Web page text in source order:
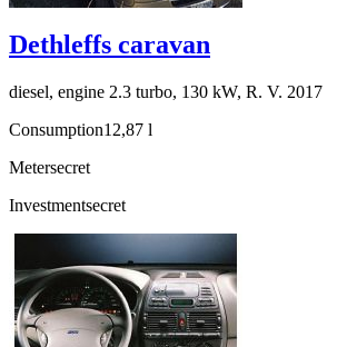
Dethleffs caravan
diesel, engine 2.3 turbo, 130 kW, R. V. 2017
Consumption12,87 l
Metersecret
Investmentsecret